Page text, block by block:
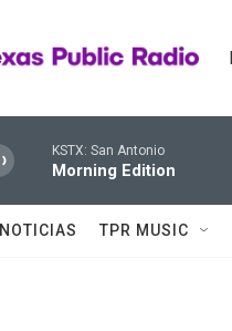
KSTX: San Antonio
Morning Edition
NOTICIAS TPR MUSIC